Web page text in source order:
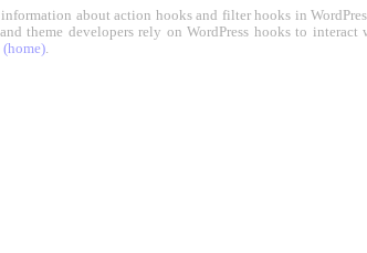
about action hooks and filter hooks in
theme developers rely on WordPress hooks to
(home).